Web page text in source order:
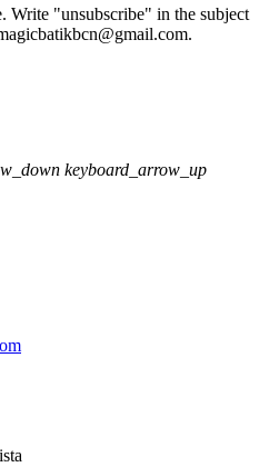
Write "unsubscribe" in the subject
keyboard_arrow_up